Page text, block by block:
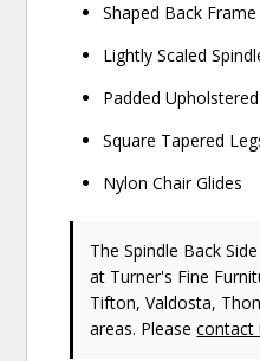
Shaped Back Frame
Lightly Scaled
Padded
Square Tapered
Nylon Chair Glides
The Spindle Back
at Turner's Fine
Tifton, Valdosta,
areas. Please